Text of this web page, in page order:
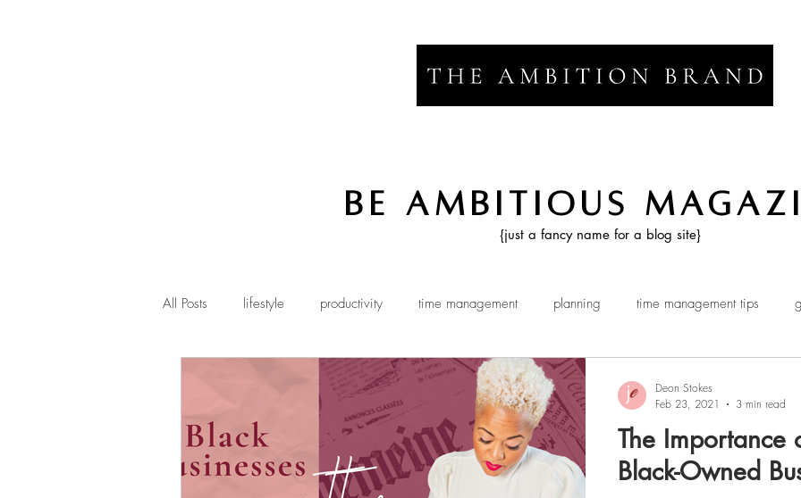
Be Ambitious
{just a fancy name for a blog site}
All Posts lifestyle productivity time management planning time management tips
The Importance
Black-Owned
Deon Stokes
Feb 23, 2021
3 min read